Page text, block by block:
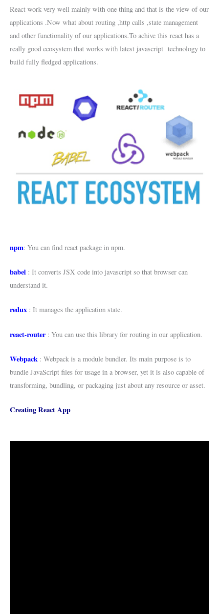
React work very well mainly with one thing and that is the view of our
applications .Now what about routing ,http calls ,state management
and other functionality of our applications.To achive this react has a
really good ecosystem that works with latest javascript technology to
build fully fledged applications.
npm: You can find react package in npm.
babel : It converts JSX code into javascript so that browser can
understand it.
redux : It manages the application state.
react-router: You can use this library for routing in our application.
Webpack : Webpack is a module bundler. Its main purpose is to
bundle JavaScript files for usage in a browser, yet it is also capable of
transforming, bundling, or packaging just about any resource or asset.
Creating React App